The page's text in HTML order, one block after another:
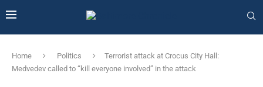
Home Politics
Terrorist attack at Crocus City Hall:
Medvedev called to “kill everyone involved” in the attack